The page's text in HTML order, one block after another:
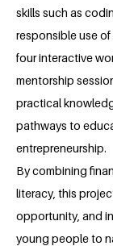
skills such as
responsible use
four interactive
mentorship
practical
pathways to
entrepreneurship.
By combining
literacy, this
opportunity, and
young people to